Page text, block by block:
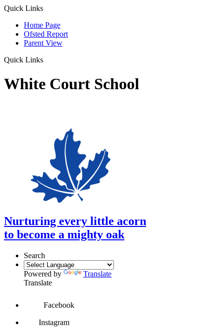
Quick Links
Home Page
Ofsted Report
Parent View
Quick Links
White Court School
Nurturing every little acorn
to become a mighty oak
Search
Powered by
Translate
Translate
Facebook
Instagram